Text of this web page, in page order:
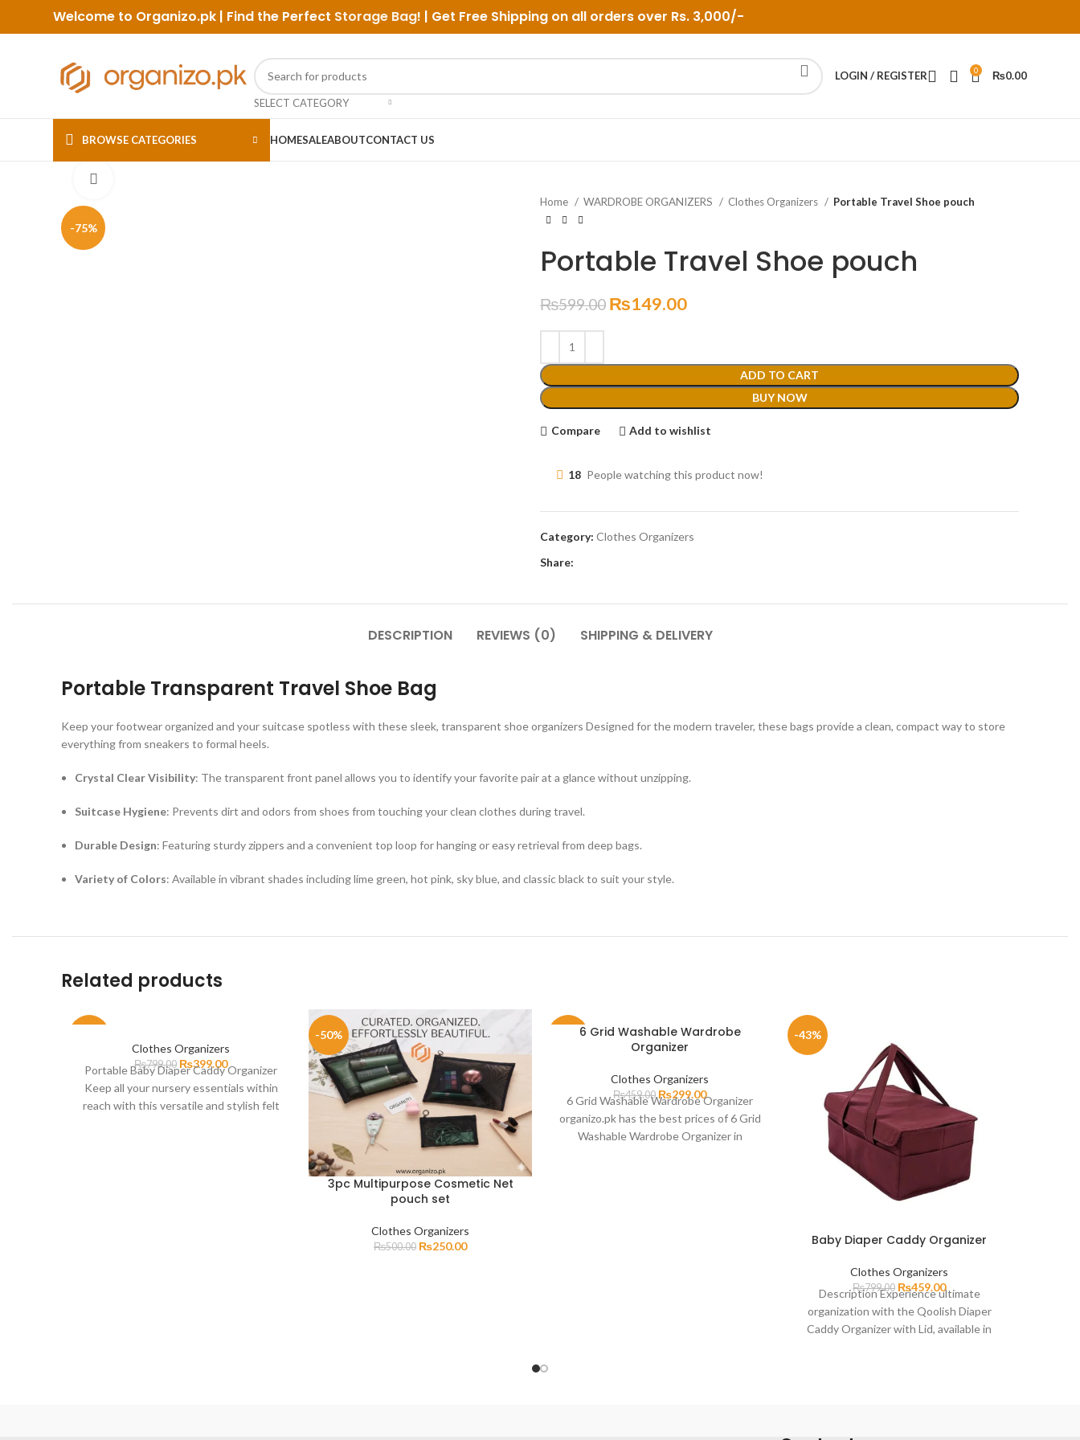
Welcome to Organizo.pk | Find the Perfect Storage Bag! | Get Free Shipping on all orders over Rs. 3,000/-
SELECT CATEGORY
LOGIN / REGISTER 0 ₨0.00
BROWSE CATEGORIES HOMESALEABOUTCONTACT US
-75%
Home WARDROBE ORGANIZERS Clothes Organizers Portable Travel Shoe pouch
Portable Travel Shoe pouch
₨599.00 ₨149.00
ADD TO CART
BUY NOW
Compare Add to wishlist
18 People watching this product now!
Category: Clothes Organizers
Share:
DESCRIPTION REVIEWS (0) SHIPPING & DELIVERY
Portable Transparent Travel Shoe Bag
Keep your footwear organized and your suitcase spotless with these sleek, transparent shoe organizers Designed for the modern traveler, these bags provide a clean, compact way to store
everything from sneakers to formal heels.
Crystal Clear Visibility: The transparent front panel allows you to identify your favorite pair at a glance without unzipping.
Suitcase Hygiene: Prevents dirt and odors from shoes from touching your clean clothes during travel.
Durable Design: Featuring sturdy zippers and a convenient top loop for hanging or easy retrieval from deep bags.
Variety of Colors: Available in vibrant shades including lime green, hot pink, sky blue, and classic black to suit your style.
Related products
Clothes Organizers
₨799.00 ₨399.00
Portable Baby Diaper Caddy Organizer
Keep all your nursery essentials within
reach with this versatile and stylish felt
-50%
3pc Multipurpose Cosmetic Net
pouch set
Clothes Organizers
₨500.00 ₨250.00
-35%6 Grid Washable Wardrobe
Organizer
Clothes Organizers
₨459.00 ₨299.00
6 Grid Washable Wardrobe Organizer
organizo.pk has the best prices of 6 Grid
Washable Wardrobe Organizer in
-43%
Baby Diaper Caddy Organizer
Clothes Organizers
₨799.00 ₨459.00
Description Experience ultimate
organization with the Qoolish Diaper
Caddy Organizer with Lid, available in